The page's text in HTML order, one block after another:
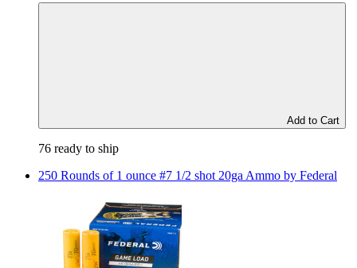
Add to Cart
76 ready to ship
250 Rounds of 1 ounce #7 1/2 shot 20ga Ammo by Federal